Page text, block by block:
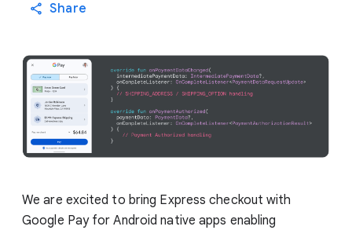
Share
We are excited to bring Express checkout with
Google Pay for Android native apps enabling